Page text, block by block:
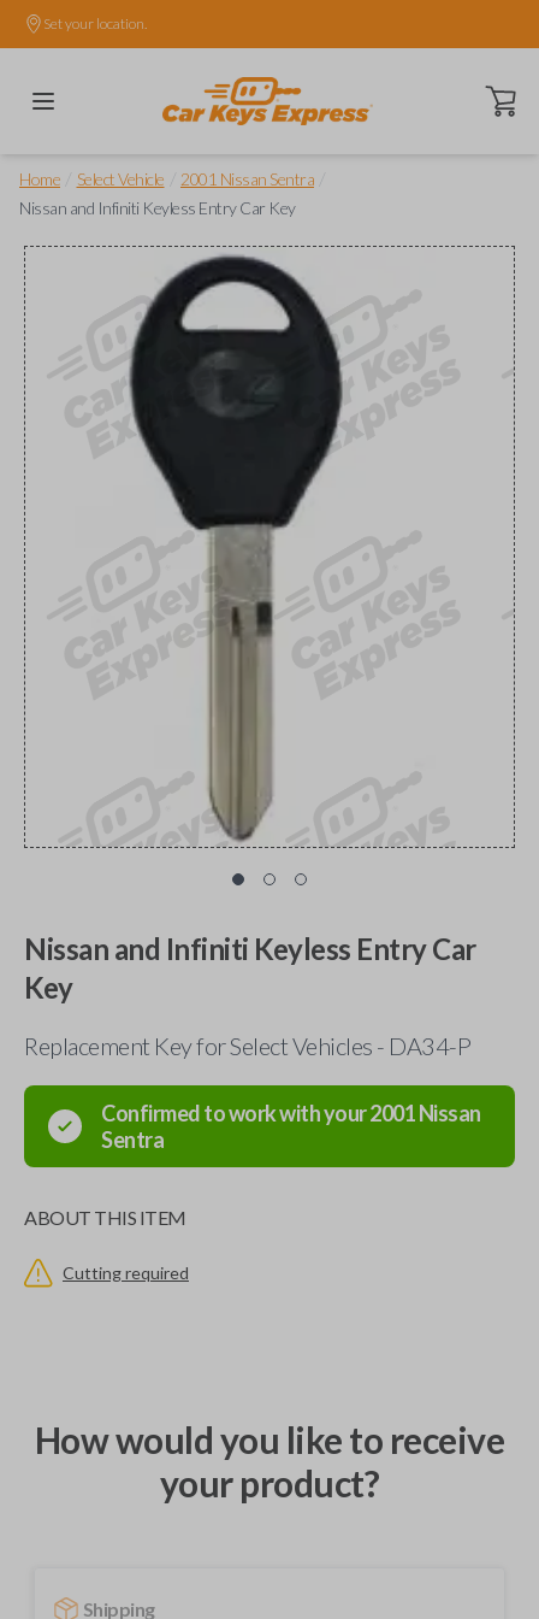
Set your location.
Open
Home Select Vehicle 2001 Nissan Sentra
Nissan and Infiniti Keyless Entry Car Key
Nissan and Infiniti Keyless Entry Car
Key
Replacement Key for Select Vehicles - DA34-P
Confirmed to work with your2001Nissan
Sentra
ABOUT THIS ITEM
Cutting required
How would you like to receive
your product?
Shipping